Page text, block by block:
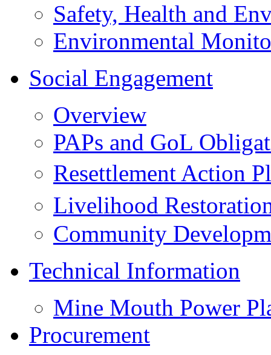
Safety, Health and
Environmental
Social Engagement
Overview
PAPs and GoL
Resettlement Action
Livelihood
Community
Technical Information
Mine Mouth Power
Procurement